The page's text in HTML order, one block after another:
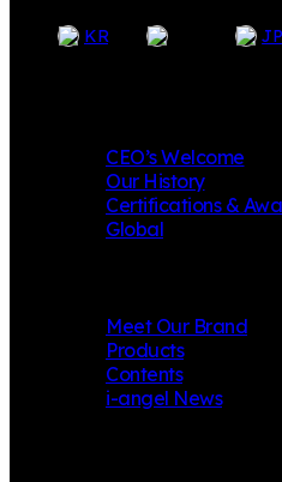
KR JP
CEO’s Welcome
Our History
Certifications &
Global
Meet Our Brand
Products
Contents
i-angel News